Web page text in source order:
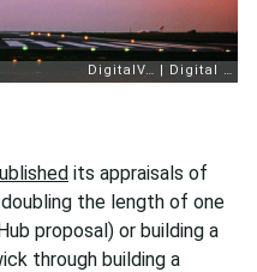
its appraisals of
the length of one
proposal) or building a
through building a